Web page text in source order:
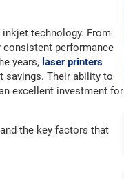
technology. From
consistent performance
years, laser printers
savings. Their ability to
excellent investment for
and the key factors that